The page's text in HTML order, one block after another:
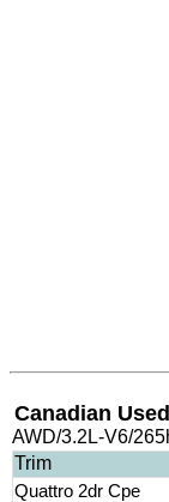
Canadian
AWD/3.2L-V6/
Trim
Quattro 2dr Cpe